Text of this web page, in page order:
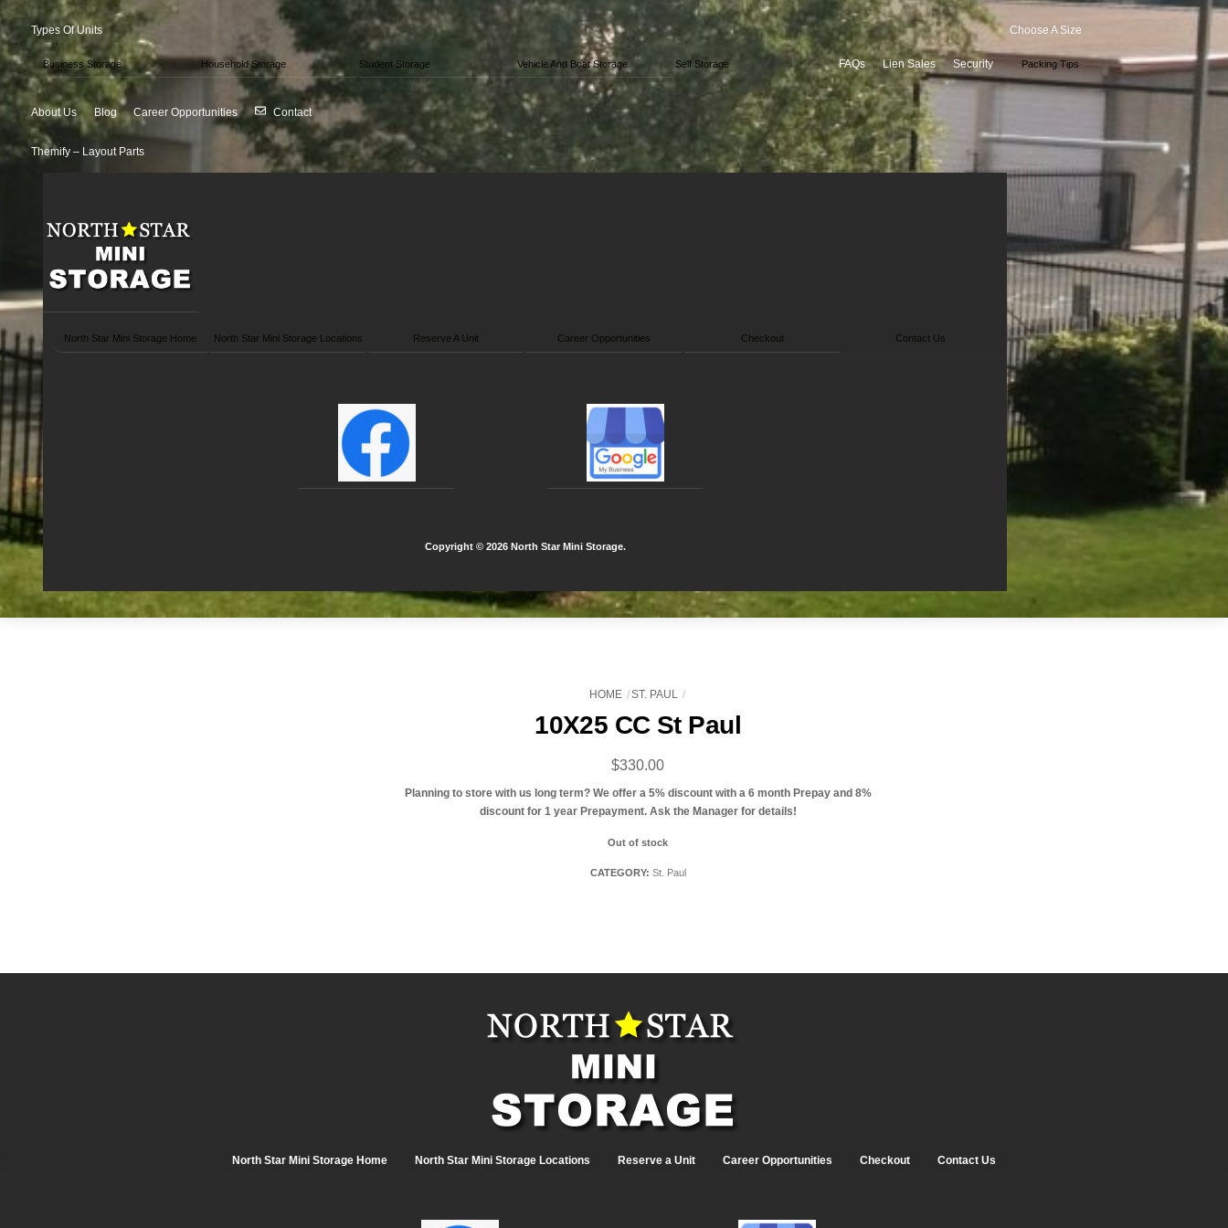
Types Of Units
Business Storage Household Storage Student Storage Vehicle And Boat Storage Self Storage FAQs Lien Sales Security
Choose A Size
Packing Tips
About Us Blog Career Opportunities Contact
Themify – Layout Parts
North Star Mini Storage Home North Star Mini Storage Locations Reserve A Unit Career Opportunities Checkout Contact Us
Copyright © 2026 North Star Mini Storage.
HOME ST. PAUL
10X25 CC St Paul
$330.00
Planning to store with us long term? We offer a 5% discount with a 6 month Prepay and 8%
discount for 1 year Prepayment. Ask the Manager for details!
Out of stock
CATEGORY: St. Paul
North Star Mini Storage Home North Star Mini Storage Locations Reserve a Unit Career Opportunities Checkout Contact Us